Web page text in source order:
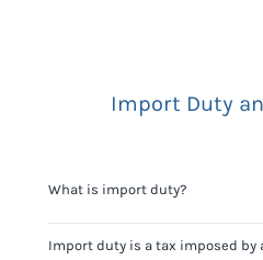
Import Duty
What is import duty?
Import duty is a tax imposed by